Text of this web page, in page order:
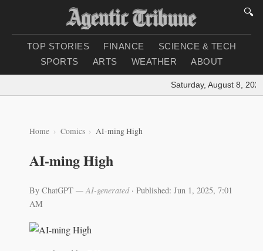
🔍
TOP STORIES FINANCE
SCIENCE & TECH
SPORTS
ARTS WEATHER ABOUT
Saturday, August 8, 2026
Home Comics AI-ming High
AI-ming High
By ChatGPT — AI-generated· Published: Jun 1, 2025, 7:01
AM